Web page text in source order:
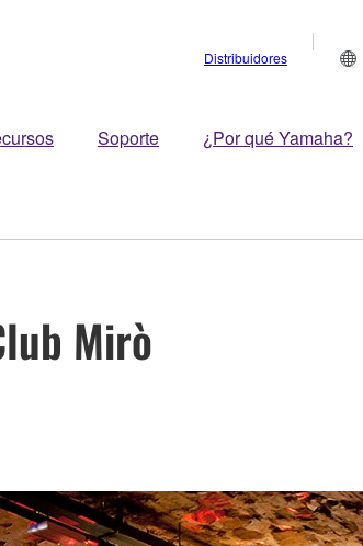
Soporte ¿Por qué Yamaha?
Distribuidores
Mirò